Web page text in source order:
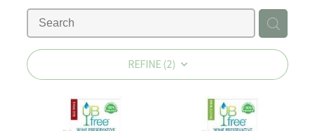
Shop
Herbal Dispensary Service
REFINE (2)